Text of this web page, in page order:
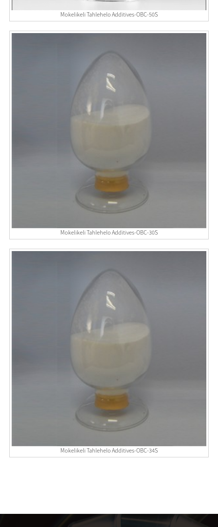
Mokelikeli Tahlehelo Additives-OBC-50S
Mokelikeli Tahlehelo Additives-OBC-30S
Mokelikeli Tahlehelo Additives-OBC-34S